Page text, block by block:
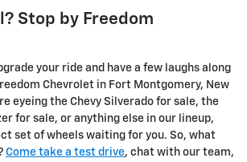
Stop by Freedom
your ride and have a few laughs along
Chevrolet in Fort Montgomery, New
eyeing the Chevy Silverado for sale, the
for sale, or anything else in our lineup,
set of wheels waiting for you. So, what
Come take a test drive, chat with our team,